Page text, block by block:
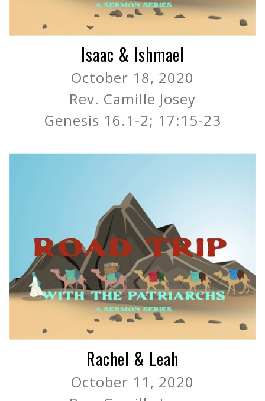
Isaac & Ishmael
October 18, 2020
Rev. Camille Josey
Genesis 16.1-2; 17:15-23
Rachel & Leah
October 11, 2020